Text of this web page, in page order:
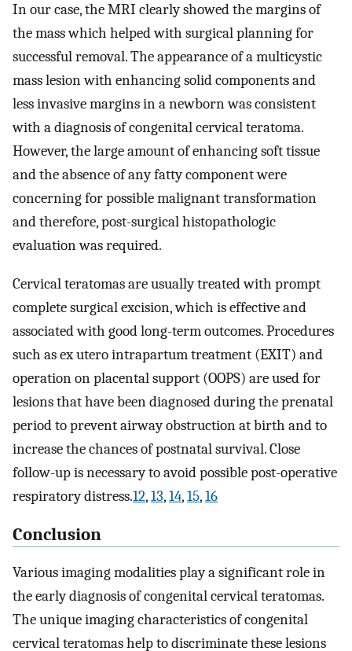
In our case, the MRI clearly showed the margins of
the mass which helped with surgical planning for
successful removal. The appearance of a multicystic
mass lesion with enhancing solid components and
less invasive margins in a newborn was consistent
with a diagnosis of congenital cervical teratoma.
However, the large amount of enhancing soft tissue
and the absence of any fatty component were
concerning for possible malignant transformation
and therefore, post-surgical histopathologic
evaluation was required.
Cervical teratomas are usually treated with prompt
complete surgical excision, which is effective and
associated with good long-term outcomes. Procedures
such as ex utero intrapartum treatment (EXIT) and
operation on placental support (OOPS) are used for
lesions that have been diagnosed during the prenatal
period to prevent airway obstruction at birth and to
increase the chances of postnatal survival. Close
follow-up is necessary to avoid possible post-operative
respiratory distress.12,13,14,15,16
Conclusion
Various imaging modalities play a significant role in
the early diagnosis of congenital cervical teratomas.
The unique imaging characteristics of congenital
cervical teratomas help to discriminate these lesions